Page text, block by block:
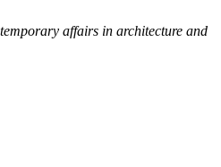
affairs in architecture and